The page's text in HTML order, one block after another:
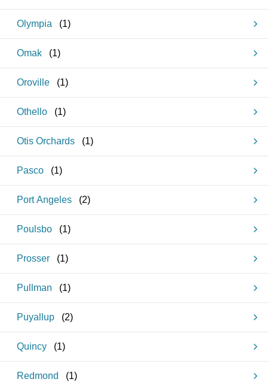
Olympia (1)
Omak (1)
Oroville (1)
Othello (1)
Otis Orchards (1)
Pasco (1)
Port Angeles (2)
Poulsbo (1)
Prosser (1)
Pullman (1)
Puyallup (2)
Quincy (1)
Redmond (1)